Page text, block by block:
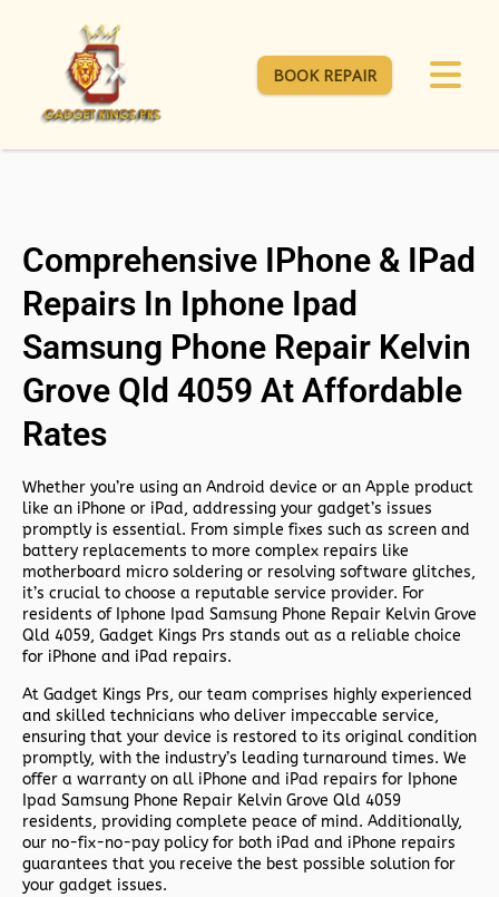
BOOK REPAIR
Comprehensive IPhone & IPad
Repairs In Iphone Ipad
Samsung Phone Repair Kelvin
Grove Qld 4059 At Affordable
Rates
Whether you’re using an Android device or an Apple product
like an iPhone or iPad, addressing your gadget’s issues
promptly is essential. From simple fixes such as screen and
battery replacements to more complex repairs like
motherboard micro soldering or resolving software glitches,
it’s crucial to choose a reputable service provider. For
residents of Iphone Ipad Samsung Phone Repair Kelvin Grove
Qld 4059, Gadget Kings Prs stands out as a reliable choice
for iPhone and iPad repairs.
At Gadget Kings Prs, our team comprises highly experienced
and skilled technicians who deliver impeccable service,
ensuring that your device is restored to its original condition
promptly, with the industry’s leading turnaround times. We
offer a warranty on all iPhone and iPad repairs for Iphone
Ipad Samsung Phone Repair Kelvin Grove Qld 4059
residents, providing complete peace of mind. Additionally,
our no-fix-no-pay policy for both iPad and iPhone repairs
guarantees that you receive the best possible solution for
your gadget issues.